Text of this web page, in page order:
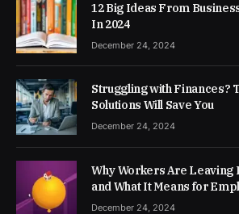
12 Big Ideas From
In 2024
December 24, 2024
Struggling with Finances?
Solutions Will Save You
December 24, 2024
Why Workers Are Leaving
and What It Means for
December 24, 2024